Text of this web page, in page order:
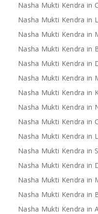
Nasha Mukti Kendra in
Nasha Mukti Kendra in
Nasha Mukti Kendra in
Nasha Mukti Kendra in
Nasha Mukti Kendra in
Nasha Mukti Kendra in
Nasha Mukti Kendra in
Nasha Mukti Kendra in
Nasha Mukti Kendra in
Nasha Mukti Kendra in
Nasha Mukti Kendra in
Nasha Mukti Kendra in
Nasha Mukti Kendra in
Nasha Mukti Kendra in
Nasha Mukti Kendra in